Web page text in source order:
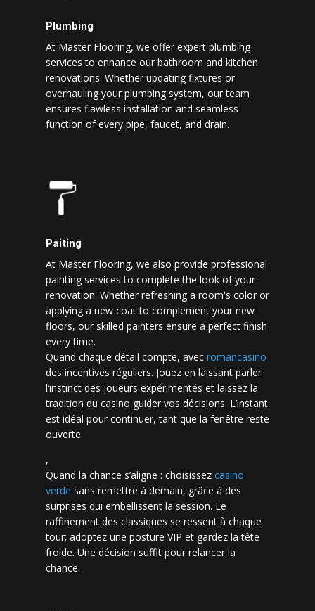
Plumbing
At Master Flooring, we offer expert plumbing
services to enhance our bathroom and kitchen
renovations. Whether updating fixtures or
overhauling your plumbing system, our team
ensures flawless installation and seamless
function of every pipe, faucet, and drain.
Paiting
At Master Flooring, we also provide professional
painting services to complete the look of your
renovation. Whether refreshing a room's color or
applying a new coat to complement your new
floors, our skilled painters ensure a perfect finish
every time.
Quand chaque détail compte, avec romancasino​
des incentives réguliers. Jouez en laissant parler
l’instinct des joueurs expérimentés et laissez la
tradition du casino guider vos décisions. L’instant
est idéal pour continuer, tant que la fenêtre reste
ouverte.
,
Quand la chance s’aligne : choisissez casino
verde sans remettre à demain, grâce à des
surprises qui embellissent la session. Le
raffinement des classiques se ressent à chaque
tour; adoptez une posture VIP et gardez la tête
froide. Une décision suffit pour relancer la
chance.